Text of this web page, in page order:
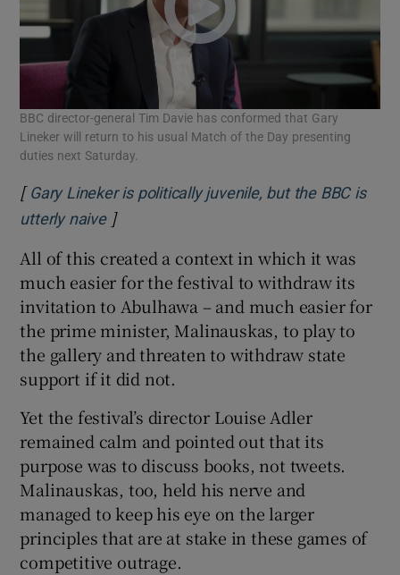
BBC director-general Tim Davie has conformed that Gary
Lineker will return to his usual Match of the Day presenting
duties next Saturday.
[ Gary Lineker is politically juvenile, but the BBC is
utterly naiveOpens in new window
]
All of this created a context in which it was
much easier for the festival to withdraw its
invitation to Abulhawa – and much easier for
the prime minister, Malinauskas, to play to
the gallery and threaten to withdraw state
support if it did not.
Yet the festival’s director Louise Adler
remained calm and pointed out that its
purpose was to discuss books, not tweets.
Malinauskas, too, held his nerve and
managed to keep his eye on the larger
principles that are at stake in these games of
competitive outrage.